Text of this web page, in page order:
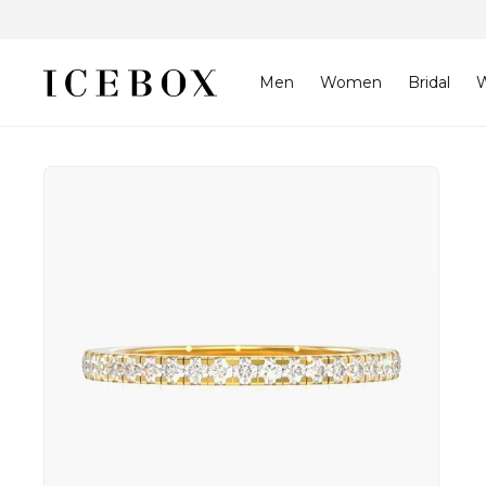
Men Women Bridal